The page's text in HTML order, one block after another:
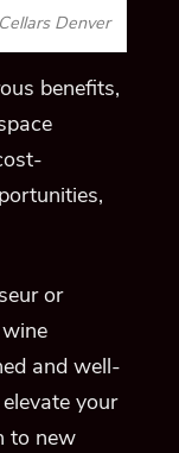
Denver
benefits,
or
and well-
your
to new